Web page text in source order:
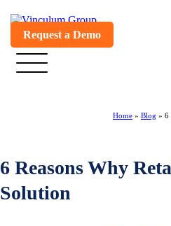
Request a Demo
Home » Blog » 6
6 Reasons Why
Solution